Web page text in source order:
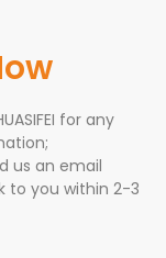
for any
us an email
to you within 2-3